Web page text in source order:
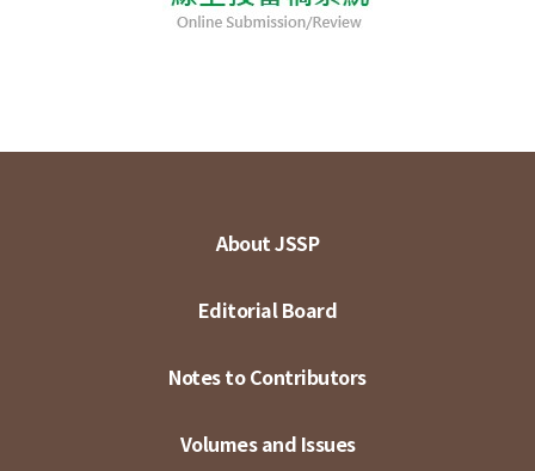
About JSSP
Editorial Board
Notes to Contributors
Volumes and Issues